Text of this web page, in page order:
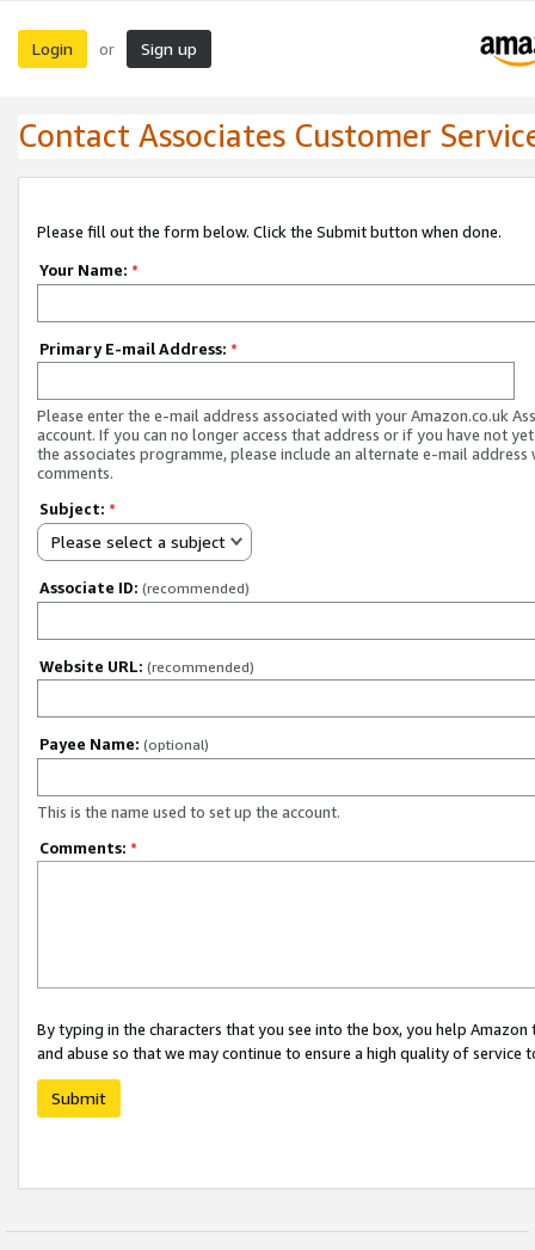
Login or Sign up
Contact Associates Customer
Please fill out the form below. Click the Submit button when done.
Your Name: *
Primary E-mail Address: *
Please enter the e-mail address associated with your Amazon.co.uk
account. If you can no longer access that address or if you have not
the associates programme, please include an alternate e-mail address
comments.
Subject: *
Please select a subject
Associate ID: (recommended)
Website URL: (recommended)
Payee Name: (optional)
This is the name used to set up the account.
Comments: *
By typing in the characters that you see into the box, you help
and abuse so that we may continue to ensure a high quality of service
Submit